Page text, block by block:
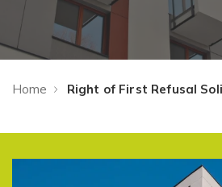
Home Right of First Refusal